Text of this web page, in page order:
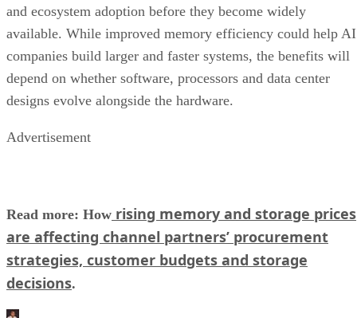
and ecosystem adoption before they become widely
available. While improved memory efficiency could help AI
companies build larger and faster systems, the benefits will
depend on whether software, processors and data center
designs evolve alongside the hardware.
Advertisement
Read more: How rising memory and storage prices
are affecting channel partners’ procurement
strategies, customer budgets and storage
decisions.